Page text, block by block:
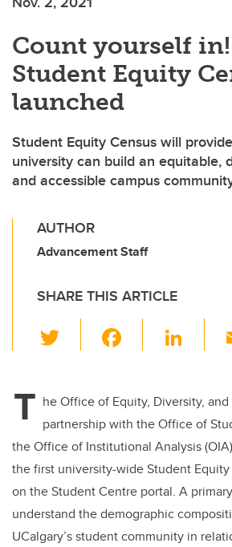
Count yourself
Student Equity
launched
Student Equity Census will
university can build an equitable,
and accessible campus
AUTHOR
Advancement Staff
SHARE THIS ARTICLE
wi
er e
b
o
o
k
Li
e
dI
n
T he Office of Equity, Diversity,
partnership with the Office of
the Office of Institutional Analysis
the first university-wide Student
on the Student Centre portal. A
understand the demographic
UCalgary’s student community in